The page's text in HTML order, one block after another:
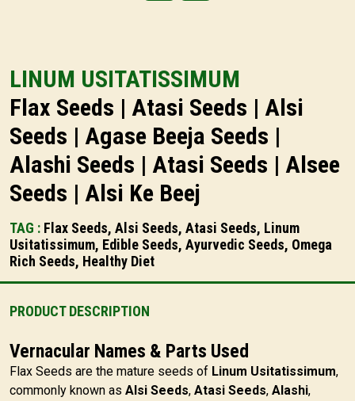
LINUM USITATISSIMUM
Flax Seeds | Atasi Seeds | Alsi
Seeds | Agase Beeja Seeds |
Alashi Seeds | Atasi Seeds | Alsee
Seeds | Alsi Ke Beej
TAG : Flax Seeds, Alsi Seeds, Atasi Seeds, Linum
Usitatissimum, Edible Seeds, Ayurvedic Seeds, Omega
Rich Seeds, Healthy Diet
PRODUCT DESCRIPTION
Vernacular Names & Parts Used
Flax Seeds are the mature seeds of Linum Usitatissimum,
commonly known as Alsi Seeds, Atasi Seeds, Alashi,